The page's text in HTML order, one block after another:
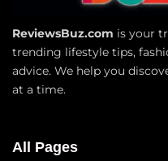
ReviewsBuz.com is your
trending lifestyle tips,
advice. We help you
at a time.
All Pages